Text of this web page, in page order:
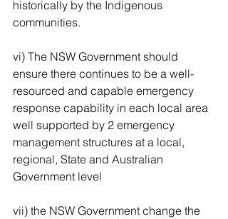
historically by the Indigenous
communities.
vi) The NSW Government should
ensure there continues to be a well-
resourced and capable emergency
response capability in each local area
well supported by 2 emergency
management structures at a local,
regional, State and Australian
Government level
vii) the NSW Government change the